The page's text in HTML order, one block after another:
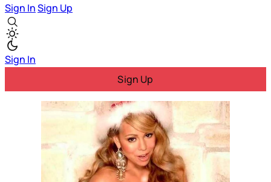
Sign InSign Up
Sign In
Sign Up